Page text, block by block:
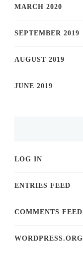
MARCH 2020
SEPTEMBER 2019
AUGUST 2019
JUNE 2019
LOG IN
ENTRIES FEED
COMMENTS FEED
WORDPRESS.ORG